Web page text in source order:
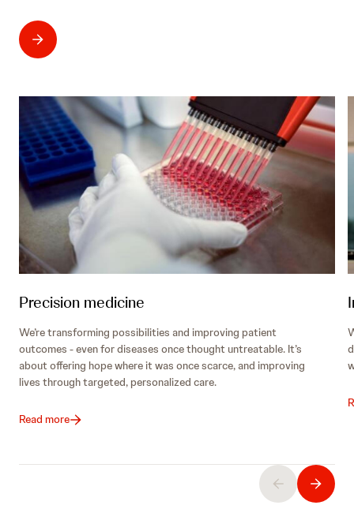
Precision medicine
We’re transforming possibilities and improving patient
outcomes - even for diseases once thought untreatable. It’s
about offering hope where it was once scarce, and improving
lives through targeted, personalized care.
Read more